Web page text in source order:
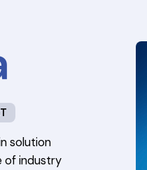
solution
of industry